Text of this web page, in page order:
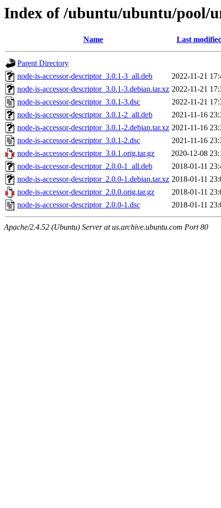
Index of /ubuntu/ubuntu/pool/
Name Last
Parent Directory
node-is-accessor-descriptor_3.0.1-3_all.deb
2022-11-21
node-is-accessor-descriptor_3.0.1-3.debian.tar.xz 2022-11-21
node-is-accessor-descriptor_3.0.1-3.dsc
2022-11-21
node-is-accessor-descriptor_3.0.1-2_all.deb
2021-11-16
node-is-accessor-descriptor_3.0.1-2.debian.tar.xz 2021-11-16
node-is-accessor-descriptor_3.0.1-2.dsc
2021-11-16
node-is-accessor-descriptor_3.0.1.orig.tar.gz
2020-12-08
node-is-accessor-descriptor_2.0.0-1_all.deb
2018-01-11
node-is-accessor-descriptor_2.0.0-1.debian.tar.xz 2018-01-11
node-is-accessor-descriptor_2.0.0.orig.tar.gz
2018-01-11
node-is-accessor-descriptor_2.0.0-1.dsc
2018-01-11
Apache/2.4.52 (Ubuntu) Server at us.archive.ubuntu.com Port 80